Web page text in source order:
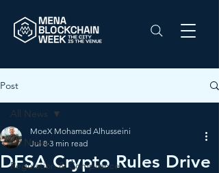
Post
All News
Regulation & Compliance
All News
DFSA Crypto Rules Drive
MoeX Mohamad Alhusseini
Jul 8 3 min read